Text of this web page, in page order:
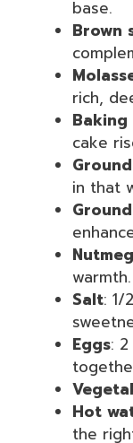
base.
Brown
rich,
Baking
cake
in that
Nutmeg
warmth.
Salt: 1/
Eggs:
Hot
the